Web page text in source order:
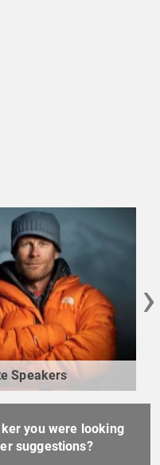
Speakers
›
you were looking
suggestions?